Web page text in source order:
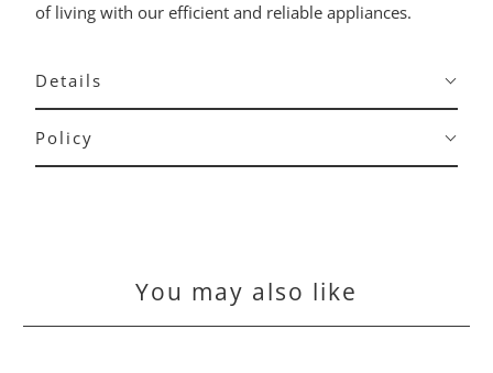
of living with our efficient and reliable appliances.
Details
Policy
You may also like